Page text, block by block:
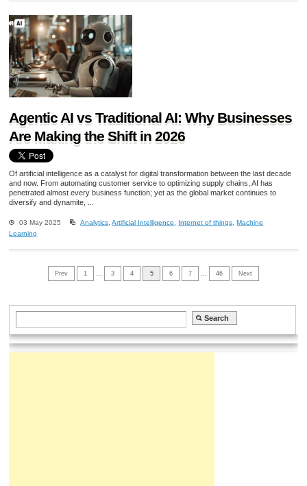
Agentic AI vs Traditional AI: Why Businesses
Are Making the Shift in 2026
Of artificial intelligence as a catalyst for digital transformation between the last decade
and now. From automating customer service to optimizing supply chains, AI has
penetrated almost every business function; yet as the global market continues to
diversify and dynamite, ...
03 May 2025 Analytics ,Artificial Intelligence Internet of things ,Machine
Learning
Prev 1 3 4 5 6 7 46 Next